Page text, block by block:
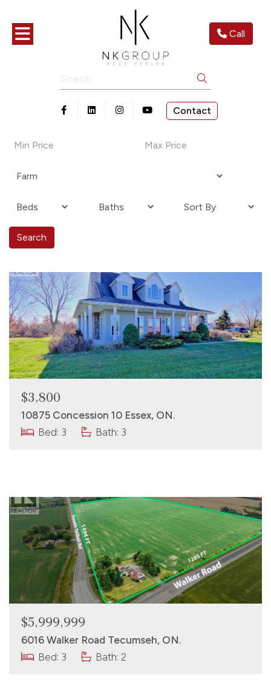
Toggle navigation Call
Search
Open in Facebook
Open in Linkedin
Open in Instagram
Open in Youtube
Contact
Search
$3,800
10875 Concession 10 Essex, ON.
Bed: 3
Bath: 3
$5,999,999
6016 Walker Road Tecumseh, ON.
Bed: 3
Bath: 2